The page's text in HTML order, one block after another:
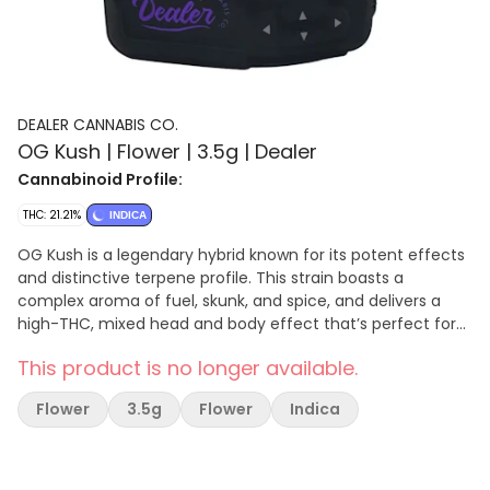
DEALER CANNABIS CO.
OG Kush | Flower | 3.5g | Dealer
Cannabinoid Profile:
THC: 21.21% INDICA
OG Kush is a legendary hybrid known for its potent effects
and distinctive terpene profile. This strain boasts a
complex aroma of fuel, skunk, and spice, and delivers a
high-THC, mixed head and body effect that’s perfect for
relaxation and euphoria.
This product is no longer available.
Flower 3.5g Flower Indica